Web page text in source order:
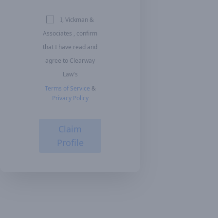
I, Vickman &
Associates , confirm
that I have read and
agree to Clearway
Law's
Terms of Service &
Privacy Policy
Claim
Profile